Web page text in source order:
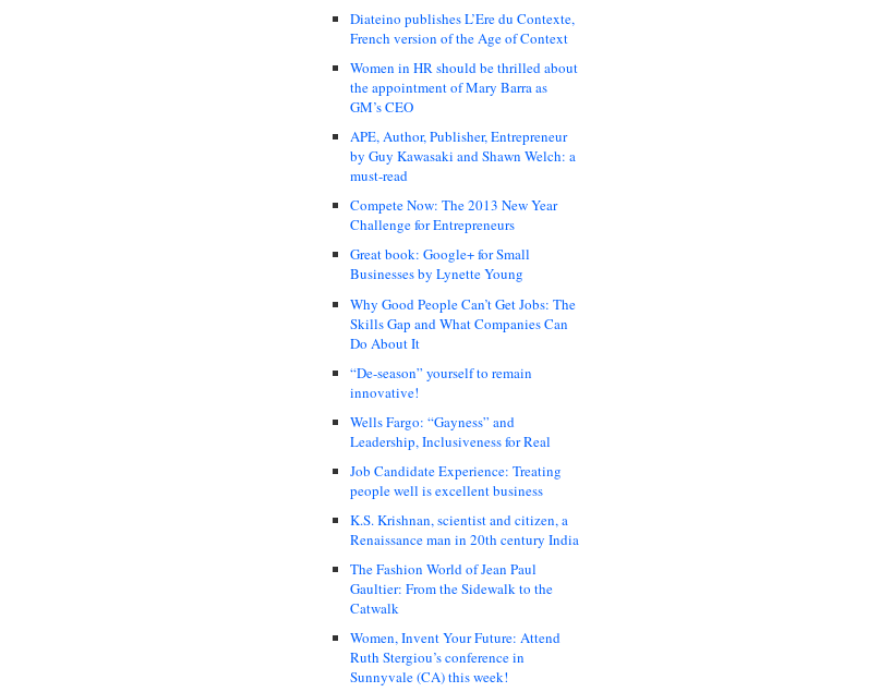
Diateino publishes L’Ere du Contexte,
French version of the Age of Context
Women in HR should be thrilled about
the appointment of Mary Barra as
GM’s CEO
APE, Author, Publisher, Entrepreneur
by Guy Kawasaki and Shawn Welch: a
must-read
Compete Now: The 2013 New Year
Challenge for Entrepreneurs
Great book: Google+ for Small
Businesses by Lynette Young
Why Good People Can’t Get Jobs: The
Skills Gap and What Companies Can
Do About It
“De-season” yourself to remain
innovative!
Wells Fargo: “Gayness” and
Leadership, Inclusiveness for Real
Job Candidate Experience: Treating
people well is excellent business
K.S. Krishnan, scientist and citizen, a
Renaissance man in 20th century India
The Fashion World of Jean Paul
Gaultier: From the Sidewalk to the
Catwalk
Women, Invent Your Future: Attend
Ruth Stergiou’s conference in
Sunnyvale (CA) this week!